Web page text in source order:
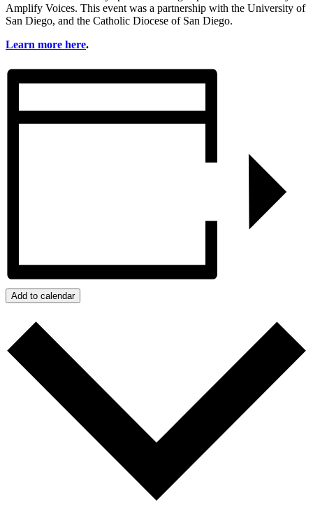
Amplify Voices. This event was a partnership with the University of
San Diego, and the Catholic Diocese of San Diego.
Learn more here.
Add to calendar